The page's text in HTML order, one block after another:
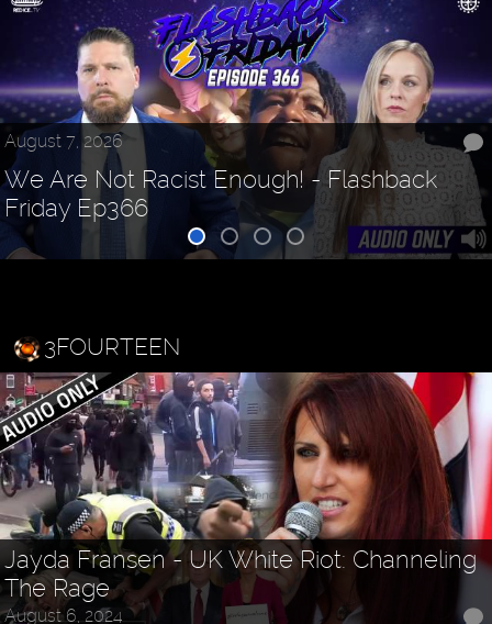
August 7, 2026
We Are Not Racist Enough! - Flashback
Friday Ep366
3FOURTEEN
Jayda Fransen - UK White Riot: Channeling
The Rage
August 6, 2024